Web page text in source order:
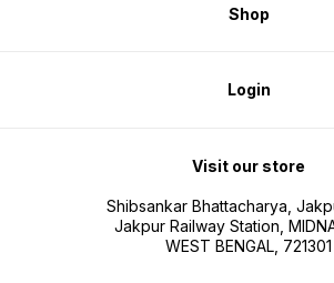
Shop
Login
Visit our store
Shibsankar Bhattacharya,
Jakpur Railway Station,
WEST BENGAL, 721301